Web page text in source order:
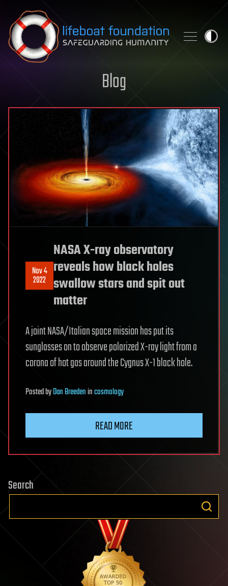
Skip to content
Blog
Nov 4
2022
NASA X-ray observatory
reveals how black holes
swallow stars and spit out
matter
A joint NASA/Italian space mission has put its
sunglasses on to observe polarized X-ray light from a
corona of hot gas around the Cygnus X-1 black hole.
PostedbyDan Breedenincosmology
READ MORE
Search